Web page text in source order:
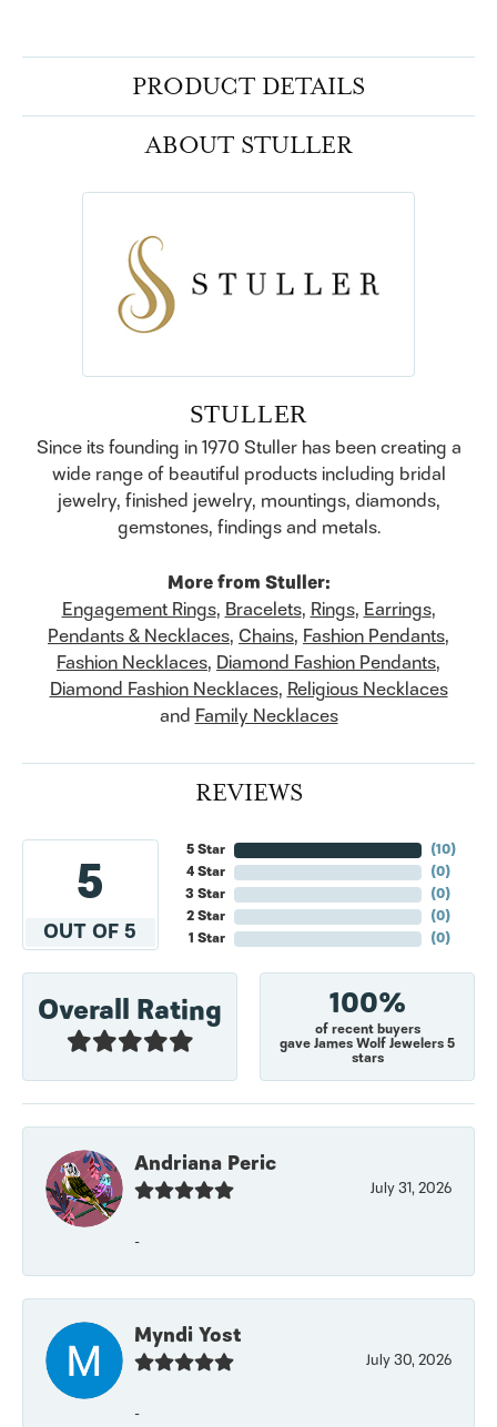
PRODUCT DETAILS
ABOUT STULLER
STULLER
Since its founding in 1970 Stuller has been creating a
wide range of beautiful products including bridal
jewelry, finished jewelry, mountings, diamonds,
gemstones, findings and metals.
More from Stuller:
Engagement Rings, Bracelets, Rings, Earrings,
Pendants & Necklaces, Chains, Fashion Pendants,
Fashion Necklaces, Diamond Fashion Pendants,
Diamond Fashion Necklaces, Religious Necklaces
and Family Necklaces
REVIEWS
5
OUT OF 5
5 Star
4 Star
3 Star
2 Star
1 Star
(10)
(0)
(0)
(0)
(0)
Overall Rating 100%
of recent buyers
gave James Wolf Jewelers 5
stars
Andriana Peric
July 31, 2026
-
Myndi Yost
July 30, 2026
-